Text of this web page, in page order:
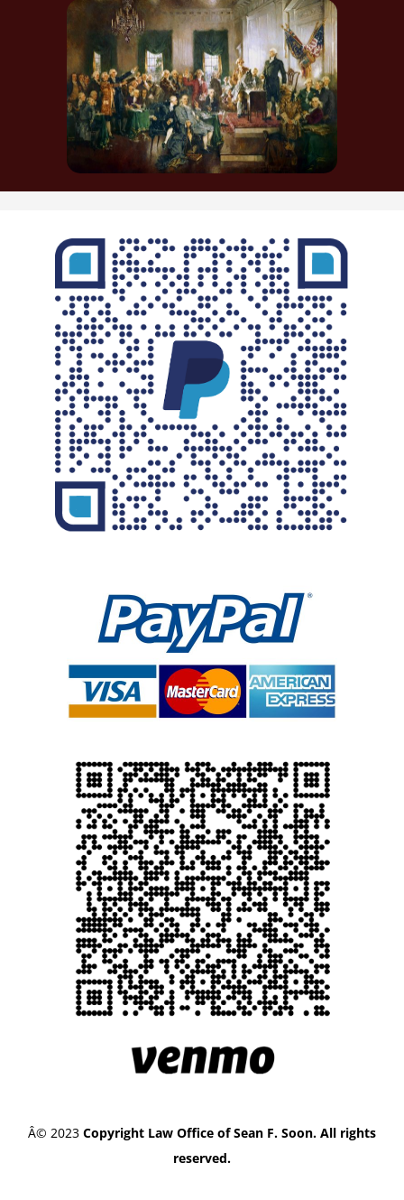
Â© 2023 Copyright Law Office of Sean F. Soon. All rights
reserved.